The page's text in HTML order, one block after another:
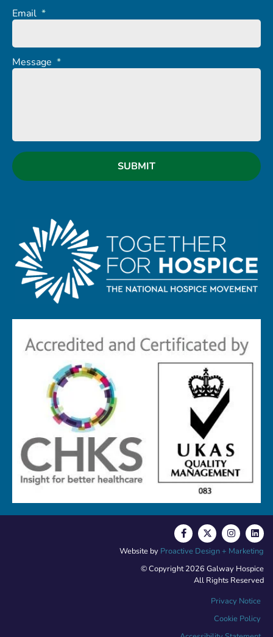
Email *
Message *
© Copyright 2026 Galway Hospice
All Rights Reserved
Privacy Notice
Cookie Policy
Website by Proactive Design + Marketing